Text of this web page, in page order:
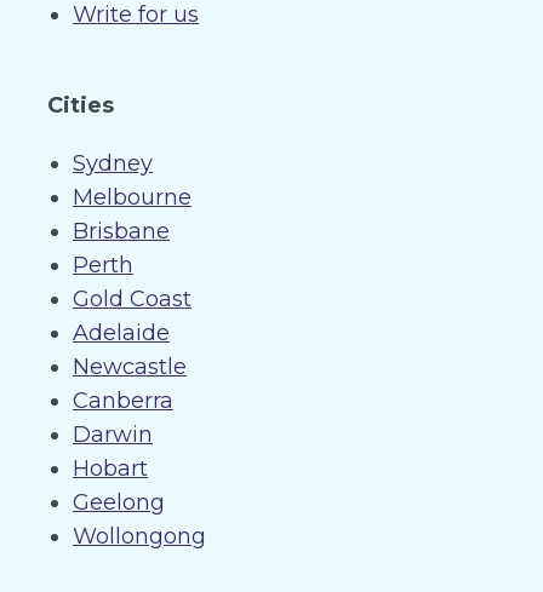
Write for us
Cities
Sydney
Melbourne
Brisbane
Perth
Gold Coast
Adelaide
Newcastle
Canberra
Darwin
Hobart
Geelong
Wollongong